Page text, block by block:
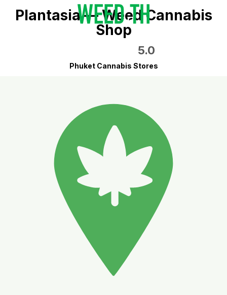
Plantasia — Weed Cannabis
Shop
5.0
Phuket Cannabis Stores